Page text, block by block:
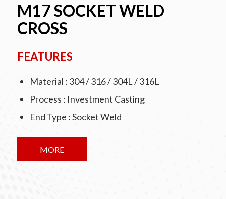
M17 SOCKET WELD
CROSS
FEATURES
Material : 304 / 316 / 304L / 316L
Process : Investment Casting
End Type : Socket Weld
MORE